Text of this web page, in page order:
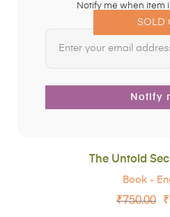
SOLD
Notify me when item
Notify
The Untold
₹750.00 ₹
Book -